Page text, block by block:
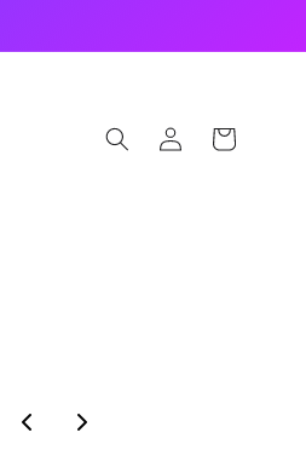
Log
in
Cart